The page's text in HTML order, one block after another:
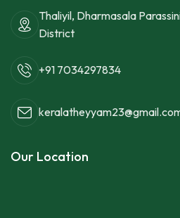
Thaliyil, Dharmasala
District
+91 7034297834
Our Location